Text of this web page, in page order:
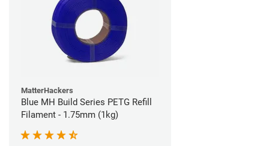
MatterHackers
Blue MH Build Series PETG Refill
Filament - 1.75mm (1kg)